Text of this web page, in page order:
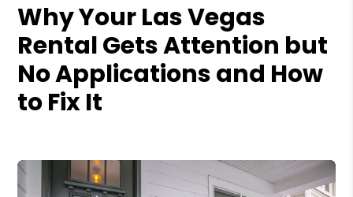
Why Your Las Vegas
Rental Gets Attention but
No Applications and How
to Fix It